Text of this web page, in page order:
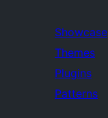
Showcase
Themes
Plugins
Patterns